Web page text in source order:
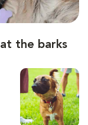
the barks